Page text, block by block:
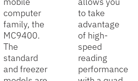
computer
family, the
MC9400.
The
standard
and freezer
to take
advantage
of high-
speed
reading
performance